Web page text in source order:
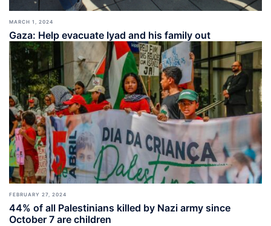
MARCH 1, 2024
Gaza: Help evacuate Iyad and his family out
FEBRUARY 27, 2024
44% of all Palestinians killed by Nazi army since
October 7 are children